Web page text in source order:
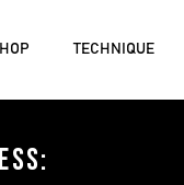
TECHNIQUE